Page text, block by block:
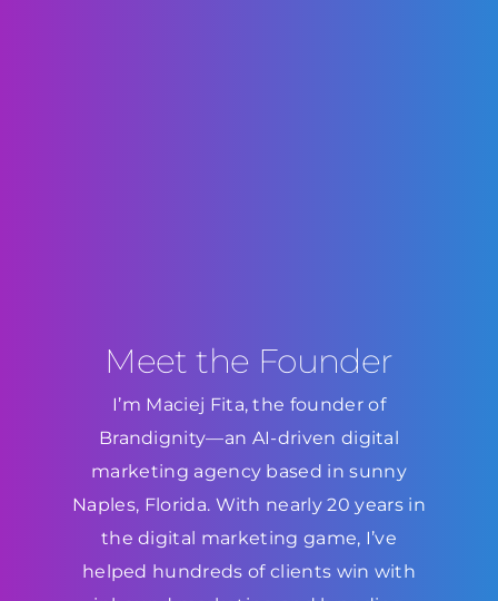
Meet the Founder
I’m Maciej Fita, the founder of
Brandignity—an AI-driven digital
marketing agency based in sunny
Naples, Florida. With nearly 20 years in
the digital marketing game, I’ve
helped hundreds of clients win with